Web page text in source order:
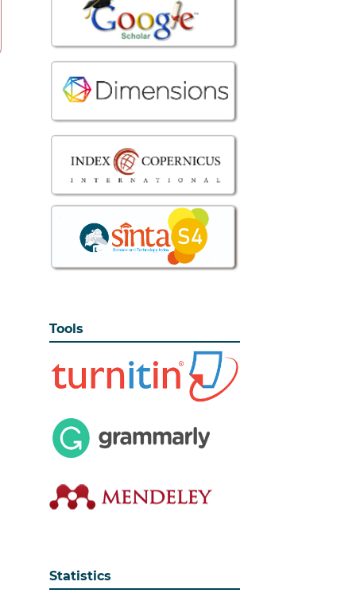
Tools
Statistics